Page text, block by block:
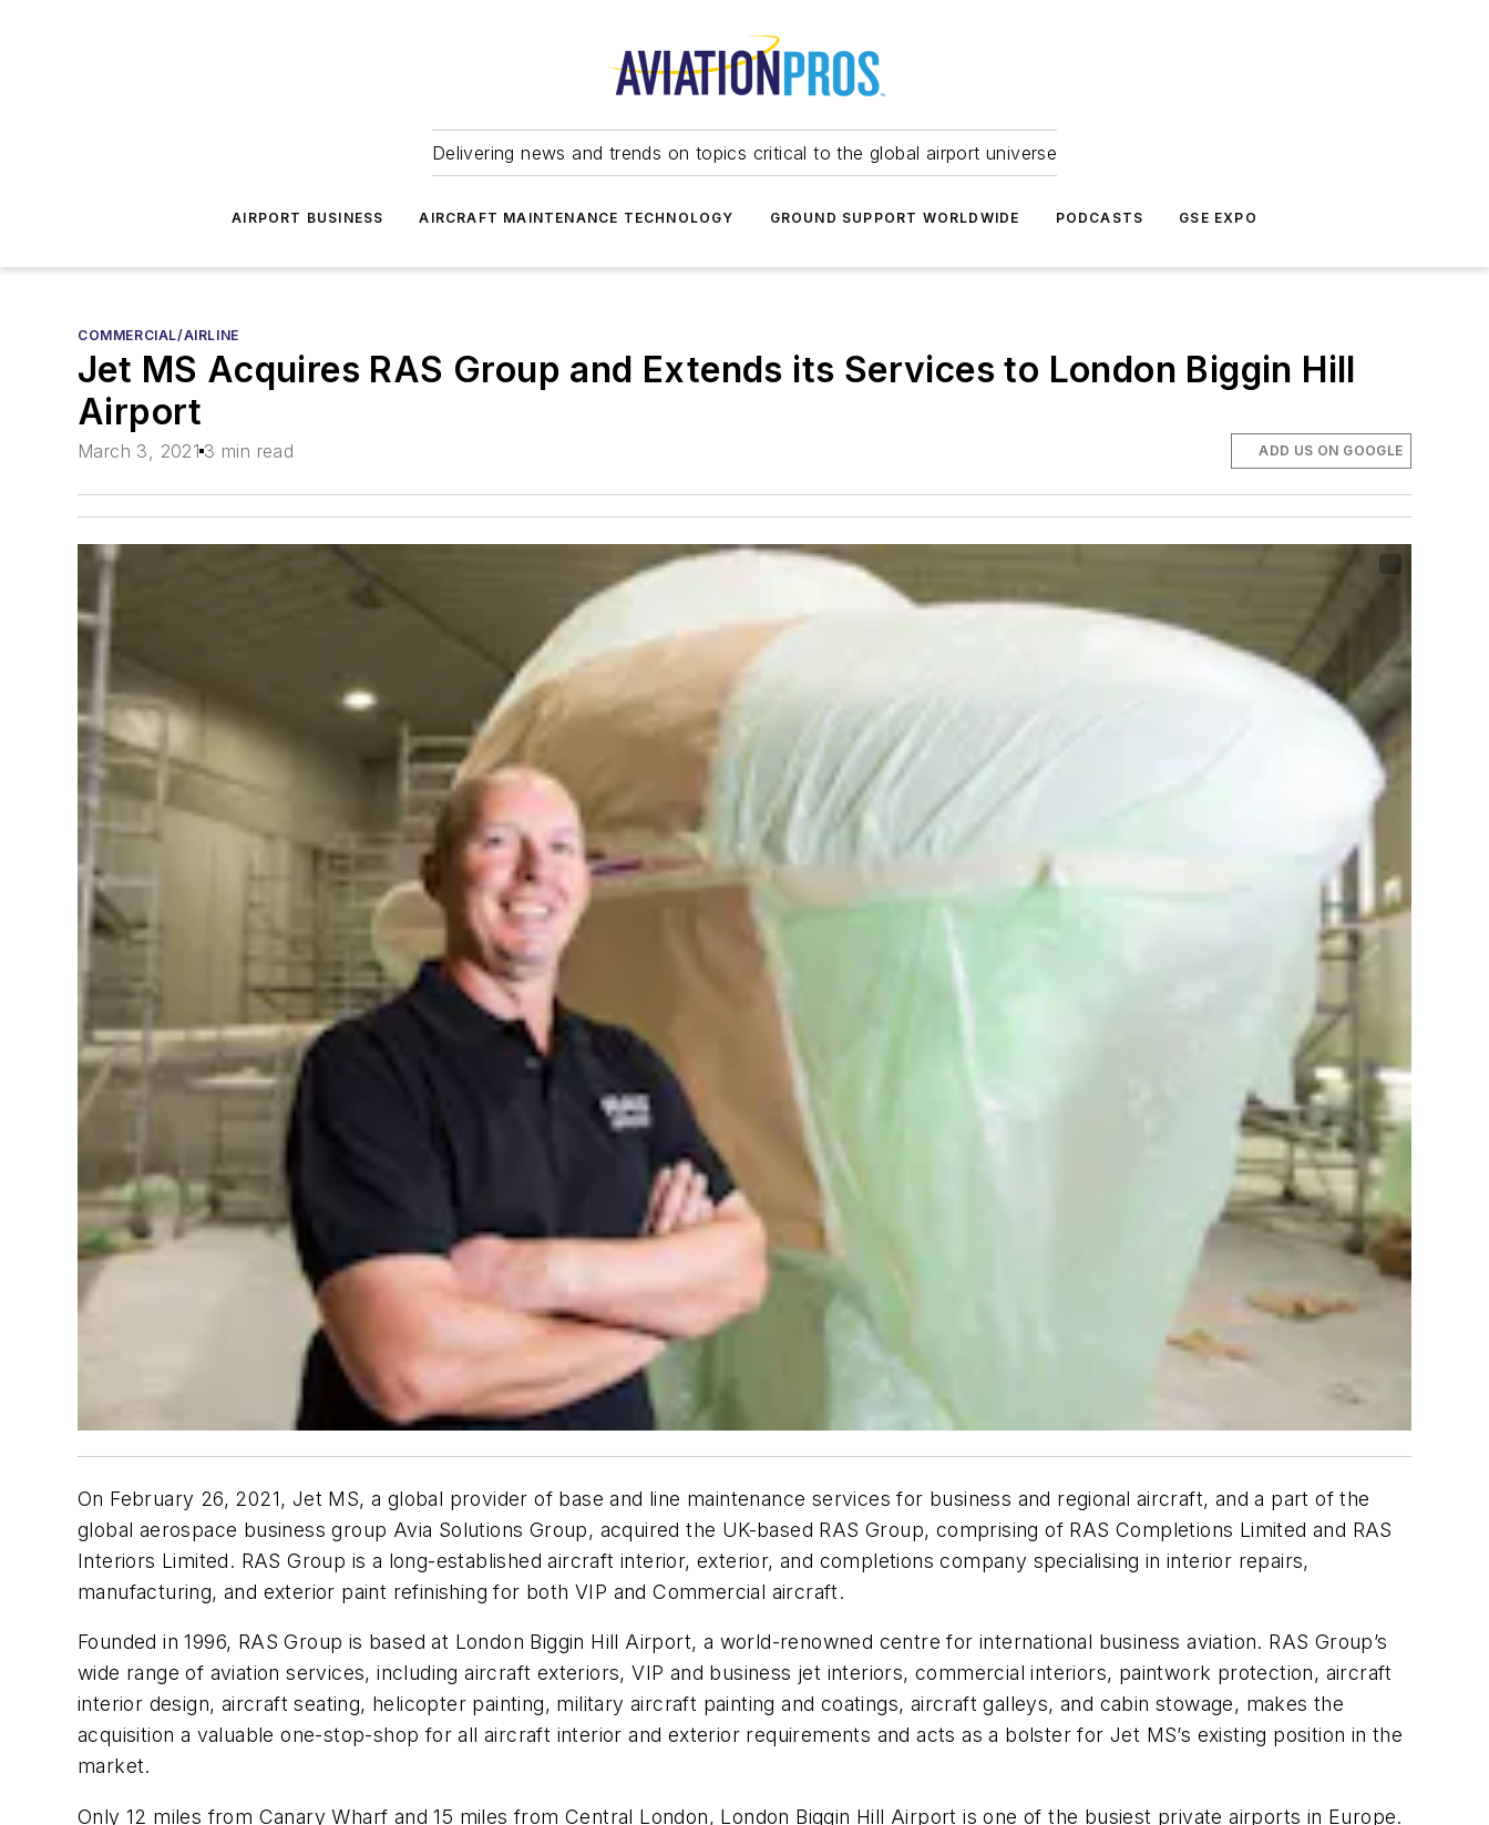
Delivering news and trends on topics critical to the global airport universe
AIRPORT BUSINESS AIRCRAFT MAINTENANCE TECHNOLOGY GROUND SUPPORT WORLDWIDE PODCASTS GSE EXPO
COMMERCIAL/AIRLINE
Jet MS Acquires RAS Group and Extends its Services to London Biggin Hill
Airport
March 3, 2021 3 min read ADD US ON GOOGLE
On February 26, 2021, Jet MS, a global provider of base and line maintenance services for business and regional aircraft, and a part of the
global aerospace business group Avia Solutions Group, acquired the UK-based RAS Group, comprising of RAS Completions Limited and RAS
Interiors Limited. RAS Group is a long-established aircraft interior, exterior, and completions company specialising in interior repairs,
manufacturing, and exterior paint refinishing for both VIP and Commercial aircraft.
Founded in 1996, RAS Group is based at London Biggin Hill Airport, a world-renowned centre for international business aviation. RAS Group’s
wide range of aviation services, including aircraft exteriors, VIP and business jet interiors, commercial interiors, paintwork protection, aircraft
interior design, aircraft seating, helicopter painting, military aircraft painting and coatings, aircraft galleys, and cabin stowage, makes the
acquisition a valuable one-stop-shop for all aircraft interior and exterior requirements and acts as a bolster for Jet MS’s existing position in the
market.
Only 12 miles from Canary Wharf and 15 miles from Central London, London Biggin Hill Airport is one of the busiest private airports in Europe.